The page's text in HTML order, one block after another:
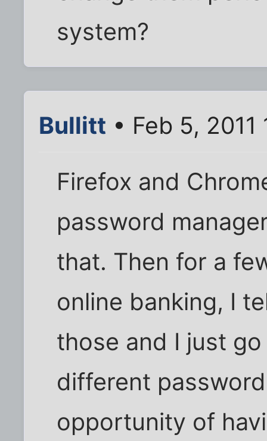
system?
Bullitt • Feb 5,
Firefox and
password
that. Then for a
online banking, I
those and I just
different
opportunity of